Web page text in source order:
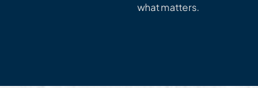
what matters.